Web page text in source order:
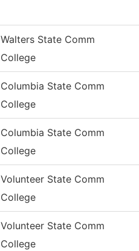
Walters State Comm
College
Columbia State Comm
College
Columbia State Comm
College
Volunteer State Comm
College
Volunteer State Comm
College